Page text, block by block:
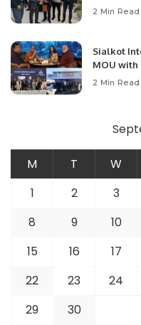
2 Min Read
Sialkot
MOU with
2 Min Read
M T W
1
2 3
8
9 10
15
16 17
22
23 24
29
30